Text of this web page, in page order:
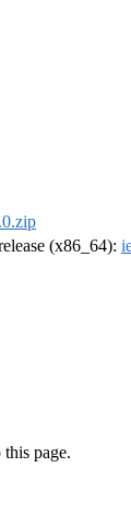
(x86_64):
page.